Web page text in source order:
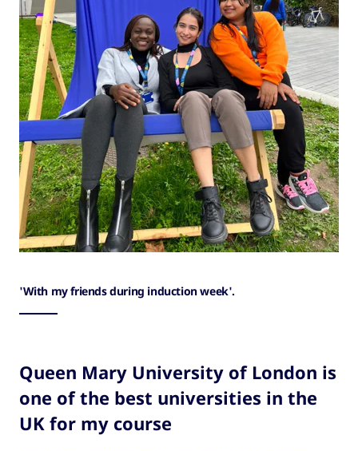
'With my friends during induction week'.
Queen Mary University of London is
one of the best universities in the
UK for my course